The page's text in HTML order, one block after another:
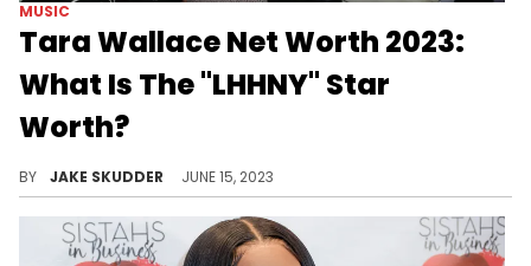
MUSIC
Tara Wallace Net Worth 2023:
What Is The "LHHNY" Star
Worth?
BY JAKE SKUDDER JUNE 15, 2023